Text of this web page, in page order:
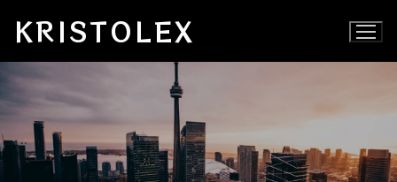
KRISTOLEX